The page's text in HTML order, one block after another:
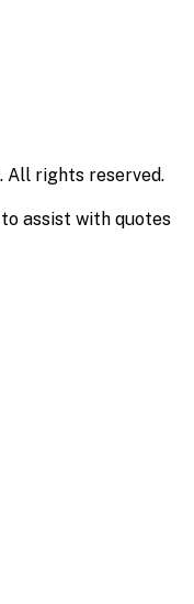
All rights reserved.
assist with quotes